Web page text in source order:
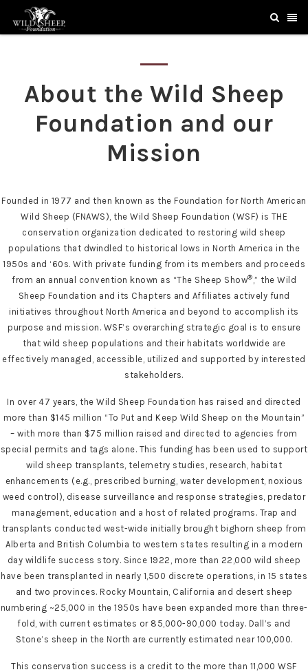
About the Wild Sheep
Foundation and our
Mission
Founded in 1977 and then known as the Foundation for North American
Wild Sheep (FNAWS), the Wild Sheep Foundation (WSF) is THE
conservation organization dedicated to restoring wild sheep
populations that dwindled to historical lows in North America in the
1950s and ‘60s. With private funding from its members and proceeds
from an annual convention known as “The Sheep Show®,” the Wild
Sheep Foundation and its Chapters and Affiliates actively fund
initiatives throughout North America and beyond to accomplish its
purpose and mission. WSF’s overarching strategic goal is to ensure
that wild sheep populations and their habitats worldwide are
effectively managed, accessible, utilized and supported by interested
stakeholders.
In over 47 years, the Wild Sheep Foundation has raised and directed
more than $145 million “To Put and Keep Wild Sheep on the Mountain”
– with more than $75 million raised and directed to agencies from
special permits and tags alone. This funding has been used to support
wild sheep transplants, telemetry studies, research, habitat
enhancements (e.g., prescribed burning, water development, noxious
weed control), disease surveillance and response strategies, predator
management, education and a host of related programs. Trap and
transplants conducted west-wide initially brought bighorn sheep from
Alberta and British Columbia to western states resulting in a modern
day wildlife success story. Since 1922, more than 22,000 wild sheep
have been transplanted in nearly 1,500 discrete operations, in 15 states
and two provinces. Rocky Mountain, California and desert sheep
numbering ~25,000 in the 1950s have been expanded more than three-
fold, with current estimates or 85,000-90,000 today. Dall’s and
Stone’s sheep in the North are currently estimated near 100,000.
This conservation success is a credit to the more than 11,000 WSF